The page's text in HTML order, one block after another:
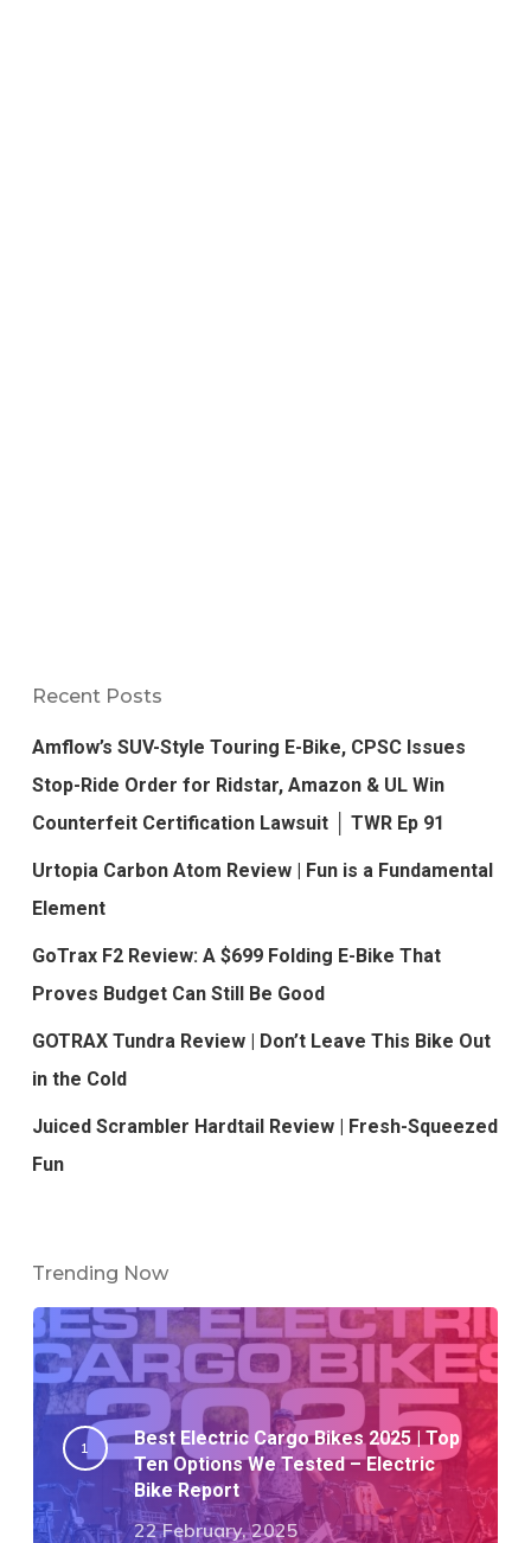
Recent Posts
Amflow’s SUV-Style Touring E-Bike, CPSC Issues
Stop-Ride Order for Ridstar, Amazon & UL Win
Counterfeit Certification Lawsuit │ TWR Ep 91
Urtopia Carbon Atom Review | Fun is a Fundamental
Element
GoTrax F2 Review: A $699 Folding E-Bike That
Proves Budget Can Still Be Good
GOTRAX Tundra Review | Don’t Leave This Bike Out
in the Cold
Juiced Scrambler Hardtail Review | Fresh-Squeezed
Fun
Trending Now
Best Electric Cargo Bikes 2025 | Top
Ten Options We Tested – Electric
Bike Report
22 February, 2025